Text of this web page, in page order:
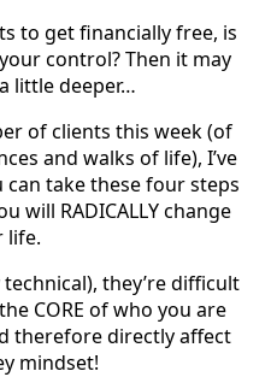
to get financially free, is
control? Then it may
little deeper…
of clients this week (of
and walks of life), I’ve
take these four steps
will RADICALLY change
life.
they’re difficult
CORE of who you are
therefore directly affect
mindset!